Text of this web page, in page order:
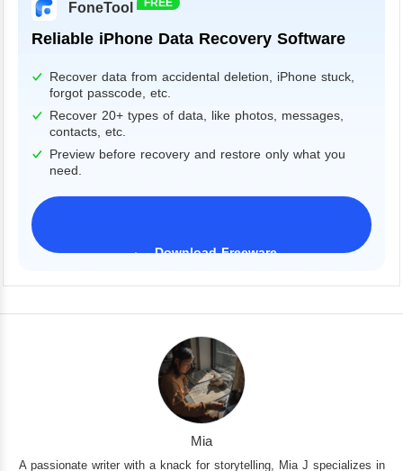
FoneTool FREE
Reliable iPhone Data Recovery Software
Recover data from accidental deletion, iPhone stuck,
forgot passcode, etc.
Recover 20+ types of data, like photos, messages,
contacts, etc.
Preview before recovery and restore only what you
need.
Download Freeware
Mia
A passionate writer with a knack for storytelling, Mia J specializes in